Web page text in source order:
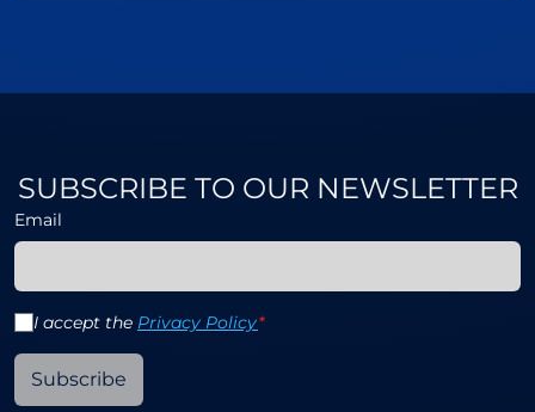
SUBSCRIBE TO OUR NEWSLETTER
Email
I accept the Privacy Policy*
Subscribe